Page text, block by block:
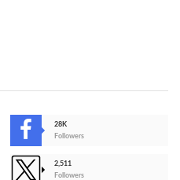
28K
Followers
2,511
Followers